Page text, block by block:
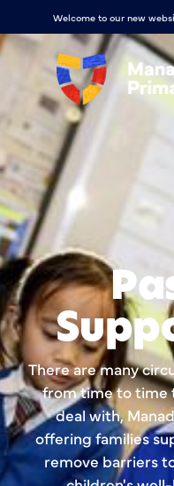
Welcome to our new
There are many
from time to time
deal with,
offering families
remove barriers